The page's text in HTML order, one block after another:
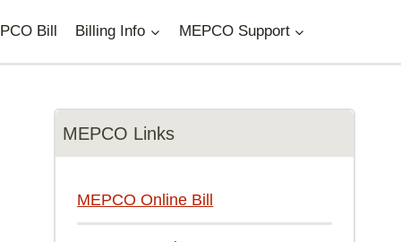
Bill Billing Info MEPCO Support
MEPCO Links
MEPCO Online Bill